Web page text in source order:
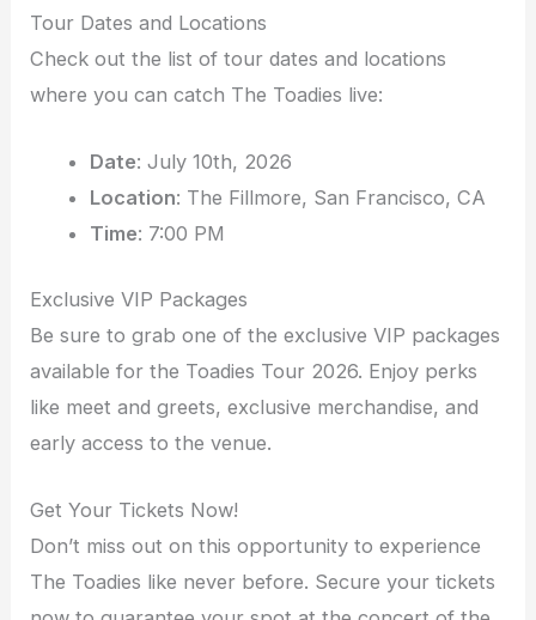
Tour Dates and Locations
Check out the list of tour dates and locations
where you can catch The Toadies live:
Date: July 10th, 2026
Location: The Fillmore, San Francisco, CA
Time: 7:00 PM
Exclusive VIP Packages
Be sure to grab one of the exclusive VIP packages
available for the Toadies Tour 2026. Enjoy perks
like meet and greets, exclusive merchandise, and
early access to the venue.
Get Your Tickets Now!
Don’t miss out on this opportunity to experience
The Toadies like never before. Secure your tickets